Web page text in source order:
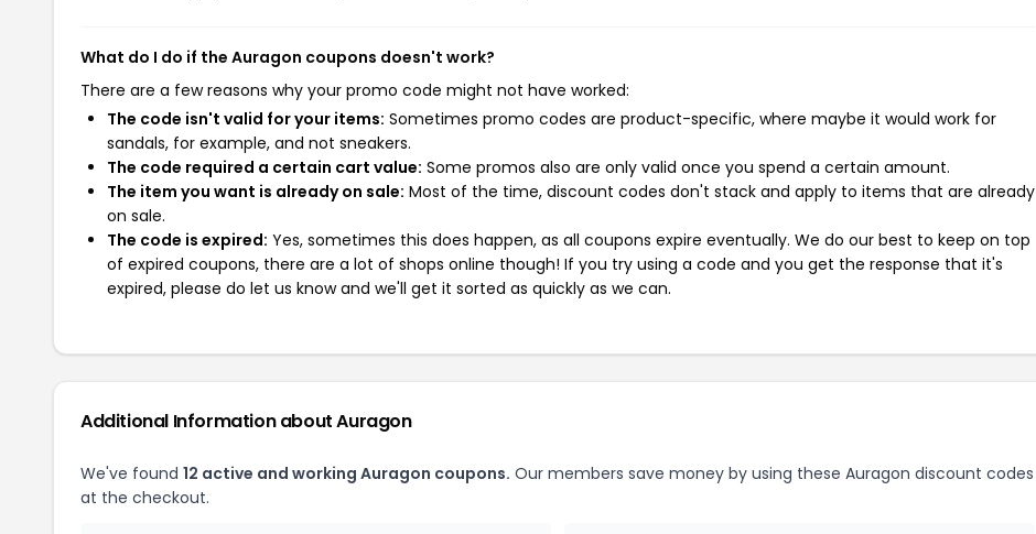
What do I do if the Auragon coupons doesn't work?
There are a few reasons why your promo code might not have worked:
The code isn't valid for your items: Sometimes promo codes are product-specific, where maybe it would work for
sandals, for example, and not sneakers.
The code required a certain cart value: Some promos also are only valid once you spend a certain amount.
The item you want is already on sale: Most of the time, discount codes don't stack and apply to items that are already
on sale.
The code is expired: Yes, sometimes this does happen, as all coupons expire eventually. We do our best to keep on top
of expired coupons, there are a lot of shops online though! If you try using a code and you get the response that it's
expired, please do let us know and we'll get it sorted as quickly as we can.
Additional Information about Auragon
We've found 12 active and working Auragon coupons. Our members save money by using these Auragon discount codes
at the checkout.